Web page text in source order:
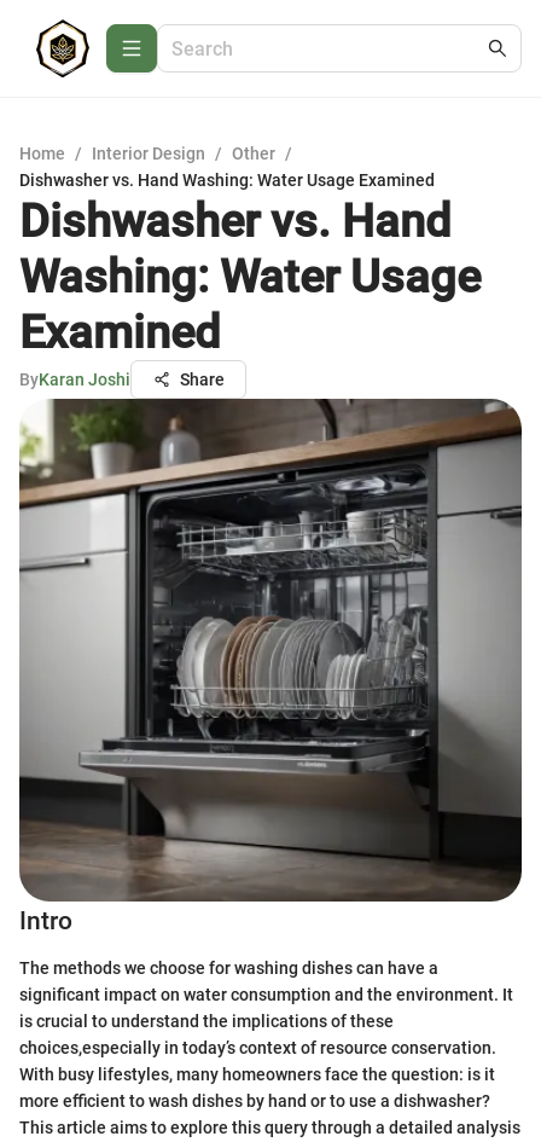
Home / Interior Design / Other /
Dishwasher vs. Hand Washing: Water Usage Examined
Dishwasher vs. Hand
Washing: Water Usage
Examined
ByKaran Joshi Share
Intro
The methods we choose for washing dishes can have a
significant impact on water consumption and the environment. It
is crucial to understand the implications of these
choices,especially in today’s context of resource conservation.
With busy lifestyles, many homeowners face the question: is it
more efficient to wash dishes by hand or to use a dishwasher?
This article aims to explore this query through a detailed analysis